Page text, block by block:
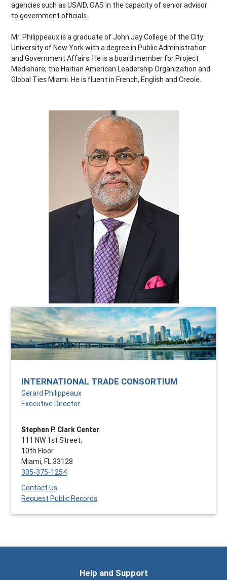
agencies such as USAID, OAS in the capacity of senior advisor
to government officials.
Mr. Philippeaux is a graduate of John Jay College of the City
University of New York with a degree in Public Administration
and Government Affairs. He is a board member for Project
Medishare; the Haitian American Leadership Organization and
Global Ties Miami. He is fluent in French, English and Creole.
INTERNATIONAL TRADE CONSORTIUM
Gerard Philippeaux
Executive Director
Stephen P. Clark Center
111 NW 1st Street,
10th Floor
Miami, FL 33128
305-375-1254
Contact Us
Request Public Records
Help and Support